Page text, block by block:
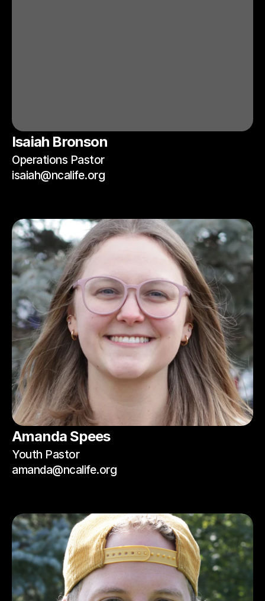
Isaiah Bronson
Operations Pastor
isaiah@ncalife.org
Amanda Spees
Youth Pastor
amanda@ncalife.org